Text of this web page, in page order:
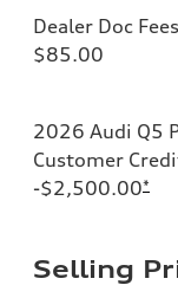
Dealer Doc Fees
$85.00
2026 Audi Q5
Customer
-$2,500.00*
Selling